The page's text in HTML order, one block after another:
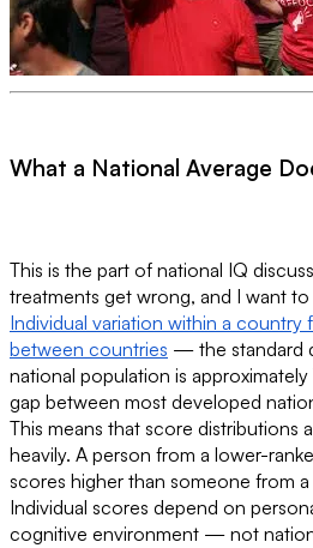
What a National Average
This is the part of national IQ
treatments get wrong, and I want
Individual variation within a country
between countries — the standard
national population is
gap between most developed
This means that score distributions
heavily. A person from a lower-
scores higher than someone from
Individual scores depend on
cognitive environment — not